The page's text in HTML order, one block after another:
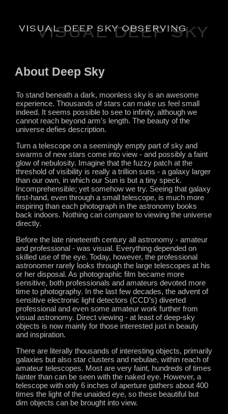
About Deep Sky
To stand beneath a dark, moonless sky is an awesome
experience. Thousands of stars can make us feel small
indeed. It seems possible to see to infinity, although we
cannot reach beyond arm’s length. The beauty of the
universe defies description.
Turn a telescope on a seemingly empty part of sky and
swarms of new stars come into view - and possibly a faint
glow of nebulosity. Imagine that the fuzzy patch at the
threshold of visibility is really a trillion suns - a galaxy larger
than our own, in which our Sun is but a tiny speck.
Incomprehensible; yet somehow we try. Seeing that galaxy
first-hand, even through a small telescope, is much more
inspiring than each photograph in the astronomy books
back indoors. Nothing can compare to viewing the universe
directly.
Before the late nineteenth century all astronomy - amateur
and professional - was visual. Everything depended on
skilled use of the eye. Today, however, the professional
astronomer rarely looks through the large telescopes at his
or her disposal. As photographic film became more
sensitive, both professionals and amateurs devoted more
time to photography. In the last few decades, the advent of
sensitive electronic light detectors (CCD’s) diverted
professional and even some amateur work further from
visual astronomy. Direct viewing - at least of deep-sky
objects is now mainly for those interested just in beauty
and inspiration.
There are literally thousands of interesting objects, primarily
galaxies but also star clusters and nebulae, within reach of
amateur telescopes. Most are very faint, hundreds of times
fainter than can be seen with the naked eye. However, a
telescope with only 6 inches of aperture gathers about 400
times the light of the unaided eye, so these beautiful but
dim objects can be brought into view.